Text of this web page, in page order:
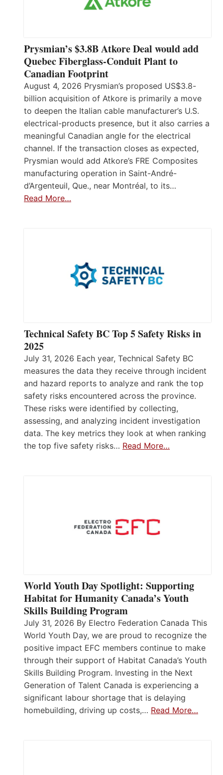
Prysmian’s $3.8B Atkore Deal would add
Quebec Fiberglass-Conduit Plant to
Canadian Footprint
August 4, 2026 Prysmian’s proposed US$3.8-
billion acquisition of Atkore is primarily a move
to deepen the Italian cable manufacturer’s U.S.
electrical-products presence, but it also carries a
meaningful Canadian angle for the electrical
channel. If the transaction closes as expected,
Prysmian would add Atkore’s FRE Composites
manufacturing operation in Saint-André-
d’Argenteuil, Que., near Montréal, to its…
Read More…
Technical Safety BC Top 5 Safety Risks in
2025
July 31, 2026 Each year, Technical Safety BC
measures the data they receive through incident
and hazard reports to analyze and rank the top
safety risks encountered across the province.
These risks were identified by collecting,
assessing, and analyzing incident investigation
data. The key metrics they look at when ranking
the top five safety risks… Read More…
World Youth Day Spotlight: Supporting
Habitat for Humanity Canada’s Youth
Skills Building Program
July 31, 2026 By Electro Federation Canada This
World Youth Day, we are proud to recognize the
positive impact EFC members continue to make
through their support of Habitat Canada’s Youth
Skills Building Program. Investing in the Next
Generation of Talent Canada is experiencing a
significant labour shortage that is delaying
homebuilding, driving up costs,… Read More…